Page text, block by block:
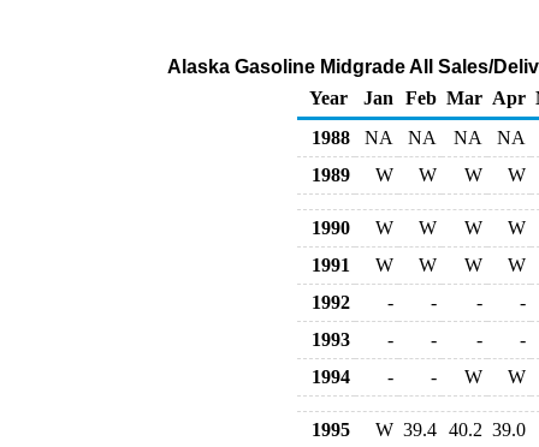
Alaska Gasoline Midgrade All Sales/
Year
Jan Feb Mar Apr
1988
NA NA NA
NA
1989
W W W W
1990 W W W
W
1991
W W W
W
1992
- - -
-
1993
- - -
-
1994
- - W W
1995 W 39.4 40.2 39.0